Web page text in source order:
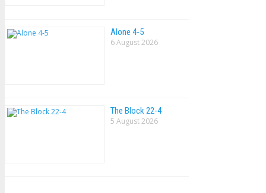
Alone 4-5
6 August 2026
The Block 22-4
5 August 2026